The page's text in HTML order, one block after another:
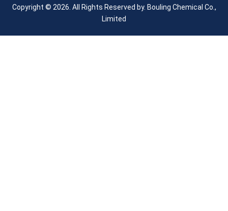
Copyright © 2026. All Rights Reserved by. Bouling Chemical Co.,
Limited